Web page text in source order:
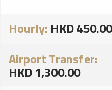
Hourly: HKD 450.00
Airport Transfer:
HKD 1,300.00